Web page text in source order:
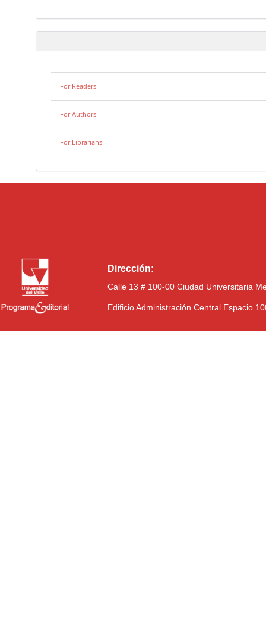
For Readers
For Authors
For Librarians
Dirección:
Calle 13 # 100-00 Ciudad Universitaria
Edificio Administración Central Espacio